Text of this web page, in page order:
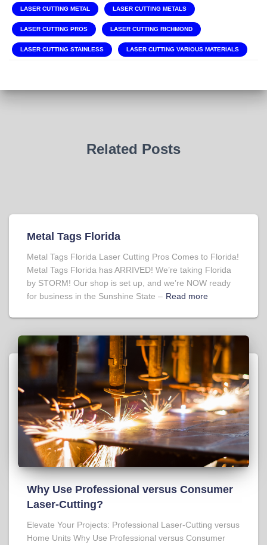
LASER CUTTING METAL LASER CUTTING METALS
LASER CUTTING PROS LASER CUTTING RICHMOND
LASER CUTTING STAINLESS LASER CUTTING VARIOUS MATERIALS
Related Posts
Metal Tags Florida
Metal Tags Florida Laser Cutting Pros Comes to Florida!
Metal Tags Florida has ARRIVED! We’re taking Florida
by STORM! Our shop is set up, and we’re NOW ready
for business in the Sunshine State – Read more
Why Use Professional versus Consumer
Laser-Cutting?
Elevate Your Projects: Professional Laser-Cutting versus
Home Units Why Use Professional versus Consumer